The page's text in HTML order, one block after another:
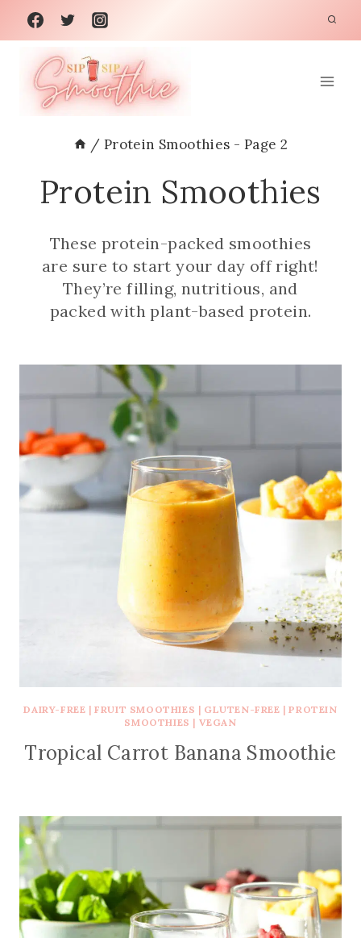
Skip
content
/ Protein Smoothies - Page 2
Protein Smoothies
These protein-packed smoothies
are sure to start your day off right!
They’re filling, nutritious, and
packed with plant-based protein.
DAIRY-FREE |FRUIT SMOOTHIES | GLUTEN-FREE |PROTEIN
SMOOTHIES | VEGAN
Tropical Carrot Banana Smoothie